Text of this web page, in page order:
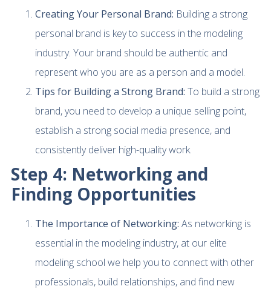
Creating Your Personal Brand: Building a strong
personal brand is key to success in the modeling
industry. Your brand should be authentic and
represent who you are as a person and a model.
Tips for Building a Strong Brand: To build a strong
brand, you need to develop a unique selling point,
establish a strong social media presence, and
consistently deliver high-quality work.
Step 4: Networking and
Finding Opportunities
The Importance of Networking: As networking is
essential in the modeling industry, at our elite
modeling school we help you to connect with other
professionals, build relationships, and find new